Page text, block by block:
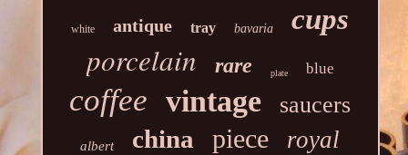
white antique tray bavaria cups
porcelain rare plate blue
coffee vintage saucers
albert china piece royal